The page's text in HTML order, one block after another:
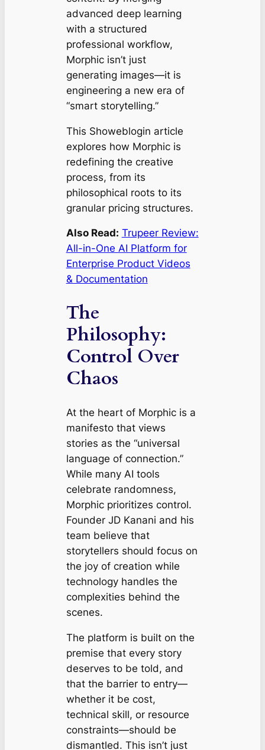
advanced deep learning
with a structured
professional workflow,
Morphic isn’t just
generating images—it is
engineering a new era of
“smart storytelling.”
This Showeblogin article
explores how Morphic is
redefining the creative
process, from its
philosophical roots to its
granular pricing structures.
Also Read: Trupeer Review:
All-in-One AI Platform for
Enterprise Product Videos
& Documentation
The
Philosophy:
Control Over
Chaos
At the heart of Morphic is a
manifesto that views
stories as the “universal
language of connection.”
While many AI tools
celebrate randomness,
Morphic prioritizes control.
Founder JD Kanani and his
team believe that
storytellers should focus on
the joy of creation while
technology handles the
complexities behind the
scenes.
The platform is built on the
premise that every story
deserves to be told, and
that the barrier to entry—
whether it be cost,
technical skill, or resource
constraints—should be
dismantled. This isn’t just